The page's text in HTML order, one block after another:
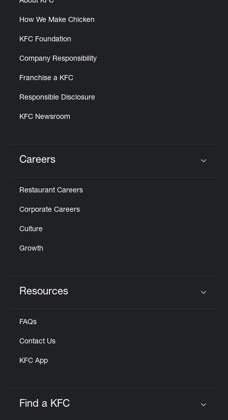
How We Make Chicken
KFC Foundation
Company Responsibility
Franchise a KFC
Responsible Disclosure
KFC Newsroom
Careers
Restaurant Careers
Corporate Careers
Culture
Growth
Resources
FAQs
Contact Us
KFC App
Find a KFC